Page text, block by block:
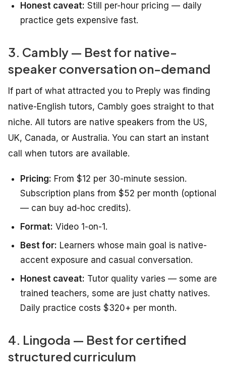
Honest caveat: Still per-hour pricing — daily
practice gets expensive fast.
3. Cambly — Best for native-
speaker conversation on-demand
If part of what attracted you to Preply was finding
native-English tutors, Cambly goes straight to that
niche. All tutors are native speakers from the US,
UK, Canada, or Australia. You can start an instant
call when tutors are available.
Pricing: From $12 per 30-minute session.
Subscription plans from $52 per month (optional
— can buy ad-hoc credits).
Format: Video 1-on-1.
Best for: Learners whose main goal is native-
accent exposure and casual conversation.
Honest caveat: Tutor quality varies — some are
trained teachers, some are just chatty natives.
Daily practice costs $320+ per month.
4. Lingoda — Best for certified
structured curriculum